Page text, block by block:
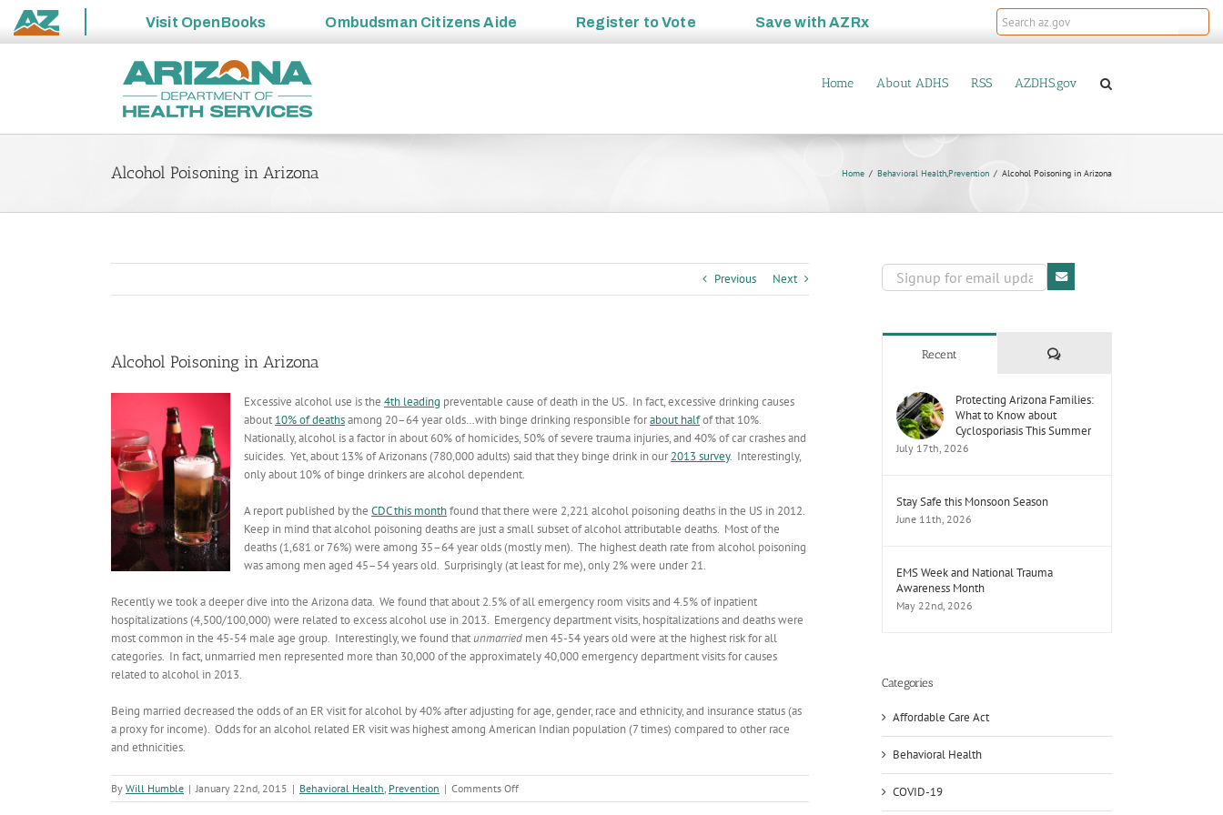
State
Visit OpenBooks Ombudsman Citizens Aide Register toVote Save withAZRx
Home About ADHS RSS AZDHS.gov
Alcohol Poisoning in Arizona Home Behavioral Health,Prevention Alcohol Poisoning in Arizona
Previous Next
Alcohol Poisoning in Arizona
Excessive alcohol use is the 4th leading preventable cause of death in the US. In fact, excessive drinking causes
about 10% of deathsamong 20–64 year olds…with binge drinking responsible forabout halfof that 10%.
Nationally, alcohol is a factor in about 60% of homicides, 50% of severe trauma injuries, and 40% of car crashes and
suicides. Yet, about 13% of Arizonans (780,000 adults) said that they binge drink in our2013 survey. Interestingly,
only about 10% of binge drinkers are alcohol dependent.
A report published by the CDC this monthfound that there were 2,221 alcohol poisoning deaths in the US in 2012.
Keep in mind that alcohol poisoning deaths are just a small subset of alcohol attributable deaths. Most of the
deaths (1,681 or 76%) were among 35–64 year olds (mostly men). The highest death rate from alcohol poisoning
was among men aged 45–54 years old. Surprisingly (at least for me), only 2% were under 21.
Recently we took a deeper dive into the Arizona data. We found that about 2.5% of all emergency room visits and 4.5% of inpatient
hospitalizations (4,500/100,000) were related to excess alcohol use in 2013. Emergency department visits, hospitalizations and deaths were
most common in the 45-54 male age group. Interestingly, we found thatunmarried men 45-54 years old were at the highest risk for all
categories. In fact, unmarried men represented more than 30,000 of the approximately 40,000 emergency department visits for causes
related to alcohol in 2013.
Being married decreased the odds of an ER visit for alcohol by 40% after adjusting for age, gender, race and ethnicity, and insurance status (as
a proxy for income). Odds for an alcohol related ER visit was highest among American Indian population (7 times) compared to other race
and ethnicities.
By Will Humble | January 22nd, 2015 | Behavioral Health Prevention | Comments Offon
Alcohol
Recent Comments
Protecting Arizona Families:
What to Know about
Cyclosporiasis This Summer
July 17th, 2026
Stay Safe this Monsoon Season
June 11th, 2026
EMS Week and National Trauma
Awareness Month
May 22nd, 2026
Categories
Affordable Care Act
Behavioral Health
COVID-19